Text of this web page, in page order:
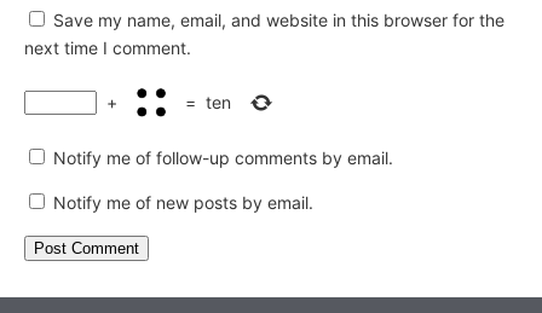
Save my name, email, and website in this browser for the
next time I comment.
+ = ten
Notify me of follow-up comments by email.
Notify me of new posts by email.